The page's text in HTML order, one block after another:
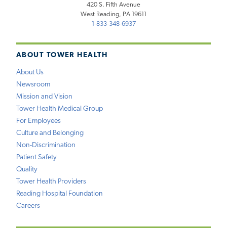
ABOUT TOWER HEALTH
About Us
Newsroom
Mission and Vision
Tower Health Medical Group
For Employees
Culture and Belonging
Non-Discrimination
Patient Safety
Quality
Tower Health Providers
Reading Hospital Foundation
Careers
420 S. Fifth Avenue
West Reading, PA 19611
1-833-348-6937